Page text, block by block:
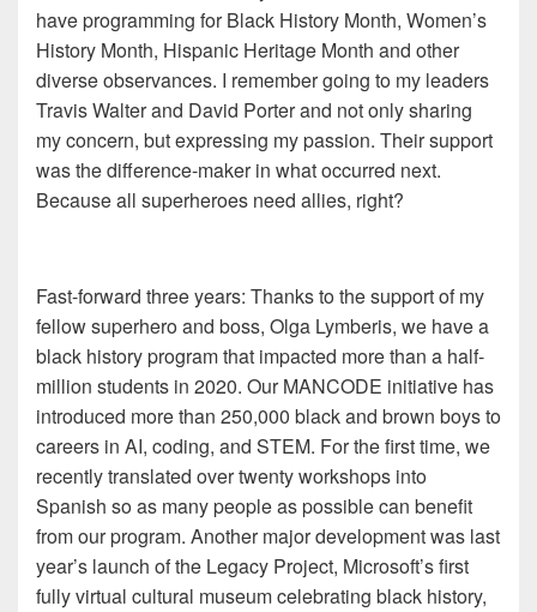
have programming for Black History Month, Women’s
History Month, Hispanic Heritage Month and other
diverse observances. I remember going to my leaders
Travis Walter and David Porter and not only sharing
my concern, but expressing my passion. Their support
was the difference-maker in what occurred next.
Because all superheroes need allies, right?
Fast-forward three years: Thanks to the support of my
fellow superhero and boss, Olga Lymberis, we have a
black history program that impacted more than a half-
million students in 2020. Our MANCODE initiative has
introduced more than 250,000 black and brown boys to
careers in AI, coding, and STEM. For the first time, we
recently translated over twenty workshops into
Spanish so as many people as possible can benefit
from our program. Another major development was last
year’s launch of the Legacy Project, Microsoft’s first
fully virtual cultural museum celebrating black history,